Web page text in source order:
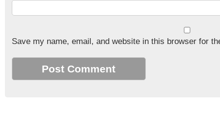
Save my name, email, and website in this browser for